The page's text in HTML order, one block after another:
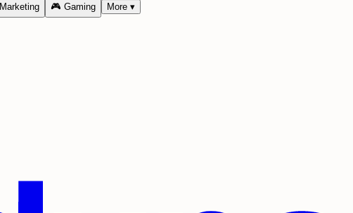
Marketing 🎮 Gaming More ▾